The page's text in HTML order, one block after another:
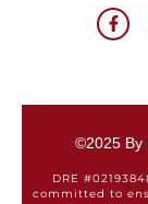
©2025 By
DRE
committed to